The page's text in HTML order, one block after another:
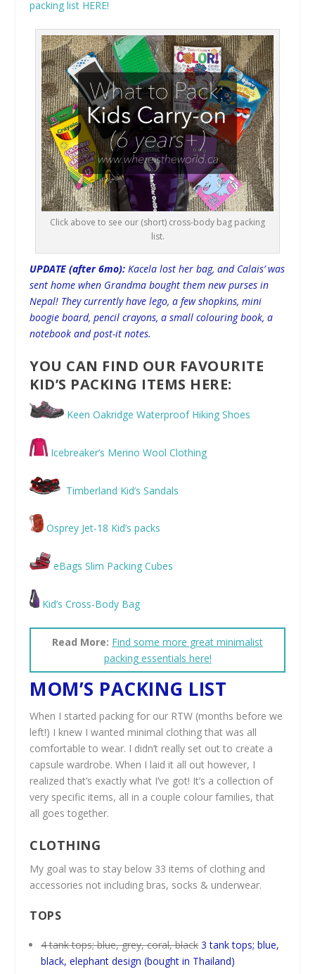
packing list HERE!
Click above to see our (short) cross-body bag packing
list.
UPDATE (after 6mo): Kacela lost her bag, and Calais’ was
sent home when Grandma bought them new purses in
Nepal! They currently have lego, a few shopkins, mini
boogie board, pencil crayons, a small colouring book, a
notebook and post-it notes.
YOU CAN FIND OUR FAVOURITE
KID’S PACKING ITEMS HERE:
Keen Oakridge Waterproof Hiking Shoes
Icebreaker’s Merino Wool Clothing
Timberland Kid’s Sandals
Osprey Jet-18 Kid’s packs
eBags Slim Packing Cubes
Kid’s Cross-Body Bag
Read More: Find some more great minimalist
packing essentials here!
MOM’S PACKING LIST
When I started packing for our RTW (months before we
left!) I knew I wanted minimal clothing that was all
comfortable to wear. I didn’t really set out to create a
capsule wardrobe. When I laid it all out however, I
realized that’s exactly what I’ve got! It’s a collection of
very specific items, all in a couple colour families, that
all goes together.
CLOTHING
My goal was to stay below 33 items of clothing and
accessories not including bras, socks & underwear.
TOPS
4 tank tops; blue, grey, coral, black 3 tank tops; blue,
black, elephant design (bought in Thailand)